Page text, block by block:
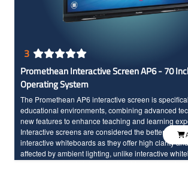
3
Promethean Interactive Screen AP6 - 70
Operating System
The Promethean AP6 interactive screen is
educational environments, combining advanced
new features to enhance teaching and learning
Interactive screens are considered the better option
interactive whiteboards as they offer high clarity
affected by ambient lighting, unlike interactive